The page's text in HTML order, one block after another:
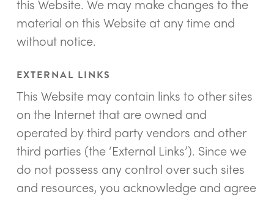
this Website. We may make changes to the
material on this Website at any time and
without notice.
EXTERNAL LINKS
This Website may contain links to other sites
on the Internet that are owned and
operated by third party vendors and other
third parties (the ‘External Links’). Since we
do not possess any control over such sites
and resources, you acknowledge and agree